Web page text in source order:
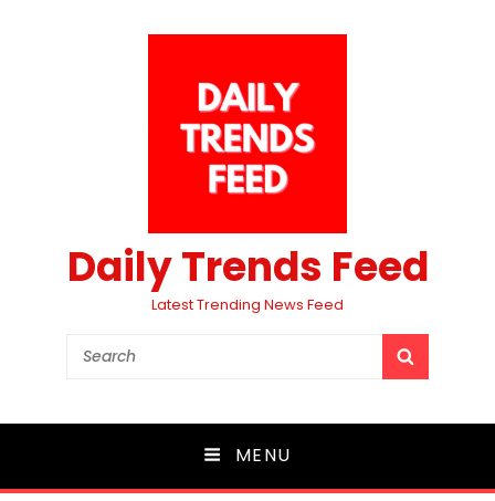
Daily Trends Feed
Latest Trending News Feed
Search
MENU